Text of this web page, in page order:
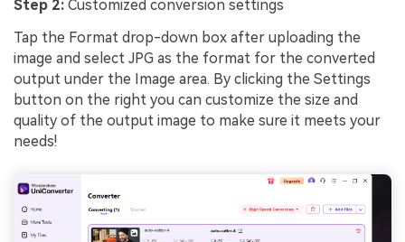
Step 2: Customized conversion settings
Tap the Format drop-down box after uploading the
image and select JPG as the format for the converted
output under the Image area. By clicking the Settings
button on the right you can customize the size and
quality of the output image to make sure it meets your
needs!